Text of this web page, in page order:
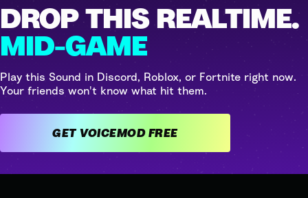
DROP THIS REALTIME.
MID-GAME
Play this Sound in Discord, Roblox, or Fortnite right now.
Your friends won't know what hit them.
GET VOICEMOD FREE